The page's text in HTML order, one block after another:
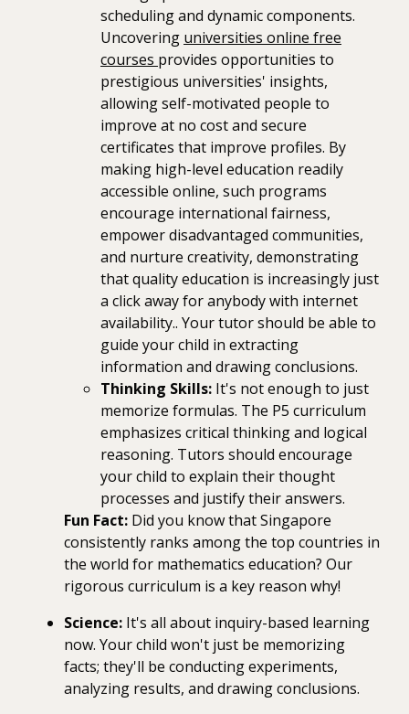
scheduling and dynamic components.
Uncovering universities online free
courses provides opportunities to
prestigious universities' insights,
allowing self-motivated people to
improve at no cost and secure
certificates that improve profiles. By
making high-level education readily
accessible online, such programs
encourage international fairness,
empower disadvantaged communities,
and nurture creativity, demonstrating
that quality education is increasingly just
a click away for anybody with internet
availability.. Your tutor should be able to
guide your child in extracting
information and drawing conclusions.
Thinking Skills: It's not enough to just
memorize formulas. The P5 curriculum
emphasizes critical thinking and logical
reasoning. Tutors should encourage
your child to explain their thought
processes and justify their answers.
Fun Fact: Did you know that Singapore
consistently ranks among the top countries in
the world for mathematics education? Our
rigorous curriculum is a key reason why!
Science: It's all about inquiry-based learning
now. Your child won't just be memorizing
facts; they'll be conducting experiments,
analyzing results, and drawing conclusions.